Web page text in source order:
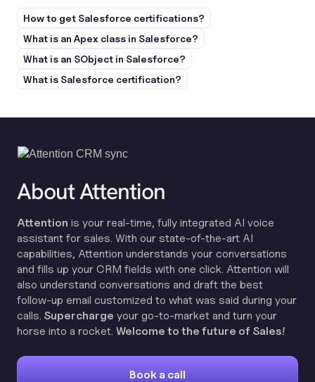
How to get Salesforce certifications?
What is an Apex class in Salesforce?
What is an SObject in Salesforce?
What is Salesforce certification?
About Attention
Attention is your real-time, fully integrated AI voice
assistant for sales. With our state-of-the-art AI
capabilities, Attention understands your conversations
and fills up your CRM fields with one click. Attention will
also understand conversations and draft the best
follow-up email customized to what was said during your
calls. Supercharge your go-to-market and turn your
horse into a rocket. Welcome to the future of Sales!
Book a call